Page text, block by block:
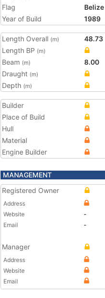
Flag
Belize
Year of Build
1989
Length Overall (m)
48.73
Length BP (m)
Beam (m)
8.00
Draught (m)
Depth (m)
Builder
Place of Build
Hull
Material
Engine Builder
MANAGEMENT
Registered Owner
Address
Website
-
Email
-
Manager
Address
Website
Email